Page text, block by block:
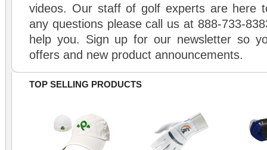
videos. Our staff of golf experts are here
any questions please call us at 888-733-
help you. Sign up for our newsletter so
offers and new product announcements.
TOP SELLING PRODUCTS